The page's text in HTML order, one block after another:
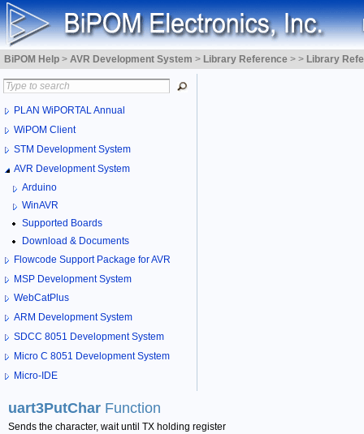
BiPOM Help > AVR Development System > Library Reference > > Library
PLAN WiPORTAL Annual
WiPOM Client
STM Development System
AVR Development System
Arduino
WinAVR
Supported Boards
Download & Documents
Flowcode Support Package for AVR
MSP Development System
WebCatPlus
ARM Development System
SDCC 8051 Development System
Micro C 8051 Development System
Micro-IDE
uart3PutChar Function
Sends the character, wait until TX holding register